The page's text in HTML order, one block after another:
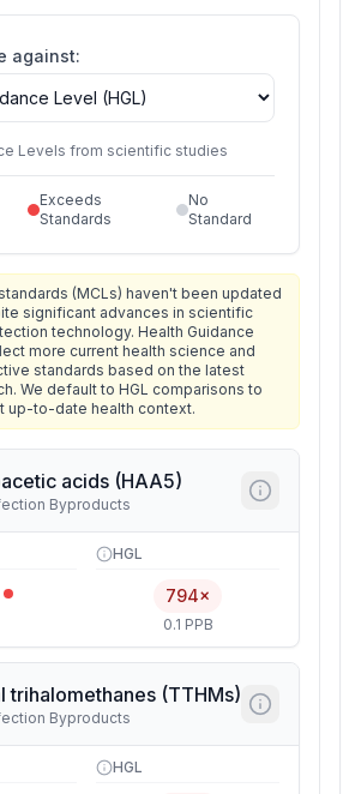
against:
Levels from scientific studies
Exceeds
Standards
No
Standard
(MCLs) haven't been updated
significant advances in scientific
technology. Health Guidance
more current health science and
standards based on the latest
We default to HGL comparisons to
up-to-date health context.
acids (HAA5)
Byproducts
HGL
794×
0.1 PPB
trihalomethanes (TTHMs)
Byproducts
HGL